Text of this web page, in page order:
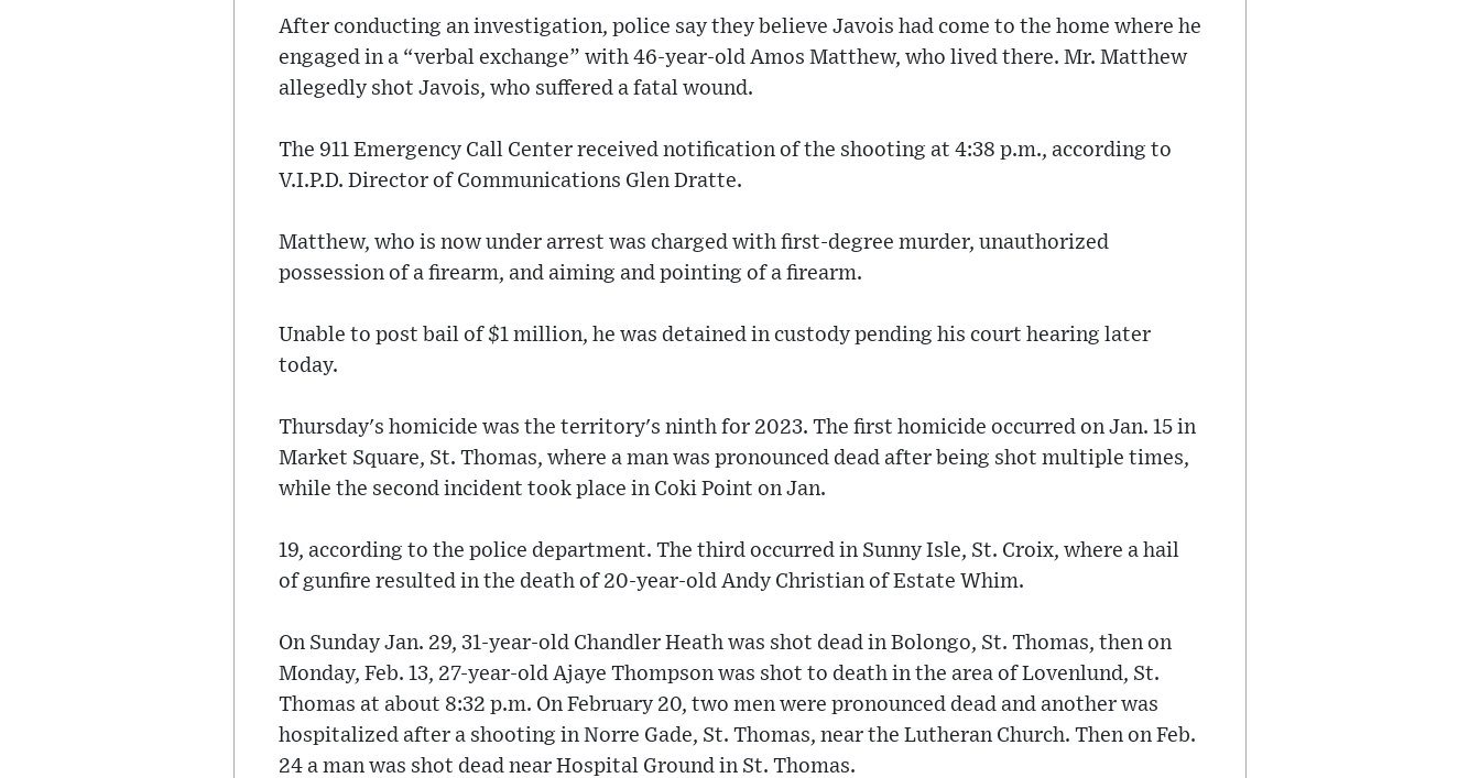
After conducting an investigation, police say they believe Javois had come to the home where he
engaged in a “verbal exchange” with 46-year-old Amos Matthew, who lived there. Mr. Matthew
allegedly shot Javois, who suffered a fatal wound.
The 911 Emergency Call Center received notification of the shooting at 4:38 p.m., according to
V.I.P.D. Director of Communications Glen Dratte.
Matthew, who is now under arrest was charged with first-degree murder, unauthorized
possession of a firearm, and aiming and pointing of a firearm.
Unable to post bail of $1 million, he was detained in custody pending his court hearing later
today.
Thursday's homicide was the territory's ninth for 2023. The first homicide occurred on Jan. 15 in
Market Square, St. Thomas, where a man was pronounced dead after being shot multiple times,
while the second incident took place in Coki Point on Jan.
19, according to the police department. The third occurred in Sunny Isle, St. Croix, where a hail
of gunfire resulted in the death of 20-year-old Andy Christian of Estate Whim.
On Sunday Jan. 29, 31-year-old Chandler Heath was shot dead in Bolongo, St. Thomas, then on
Monday, Feb. 13, 27-year-old Ajaye Thompson was shot to death in the area of Lovenlund, St.
Thomas at about 8:32 p.m. On February 20, two men were pronounced dead and another was
hospitalized after a shooting in Norre Gade, St. Thomas, near the Lutheran Church. Then on Feb.
24 a man was shot dead near Hospital Ground in St. Thomas.